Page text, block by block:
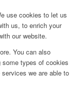
use cookies to let us
us, to enrich your
our website.
You can also
types of cookies
we are able to